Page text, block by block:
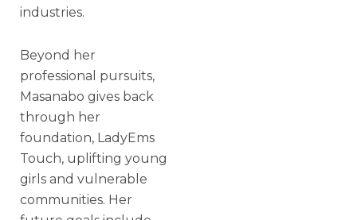
industries.
Beyond her
professional pursuits,
Masanabo gives back
through her
foundation, LadyEms
Touch, uplifting young
girls and vulnerable
communities. Her